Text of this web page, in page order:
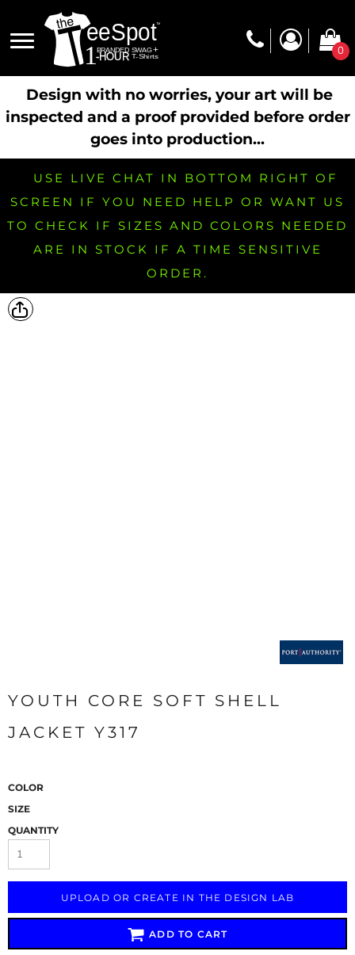
0
Design with no worries, your art will be
inspected and a proof provided before order
goes into production...
USE LIVE CHAT IN BOTTOM RIGHT OF
SCREEN IF YOU NEED HELP OR WANT US
TO CHECK IF SIZES AND COLORS NEEDED
ARE IN STOCK IF A TIME SENSITIVE
ORDER.
YOUTH CORE SOFT SHELL
JACKET Y317
COLOR
SIZE
QUANTITY
UPLOAD OR CREATE IN THE DESIGN LAB
ADD TO CART